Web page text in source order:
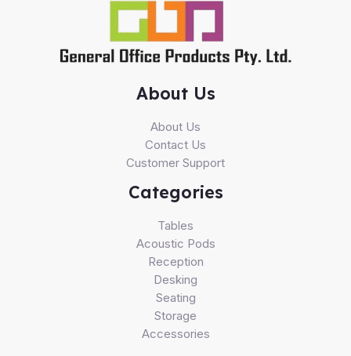
About Us
About Us
Contact Us
Customer Support
Categories
Tables
Acoustic Pods
Reception
Desking
Seating
Storage
Accessories